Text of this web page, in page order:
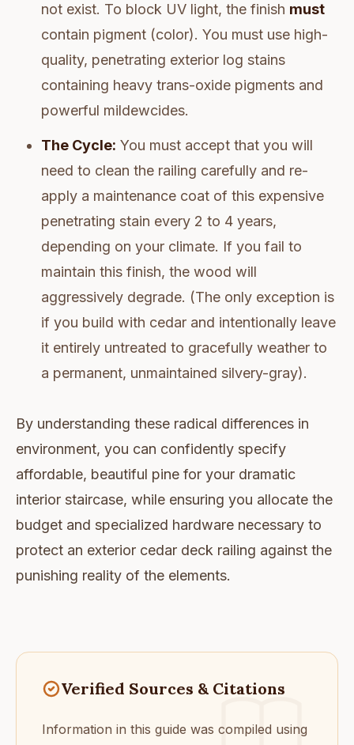
not exist. To block UV light, the finish must
contain pigment (color). You must use high-
quality, penetrating exterior log stains
containing heavy trans-oxide pigments and
powerful mildewcides.
The Cycle: You must accept that you will
need to clean the railing carefully and re-
apply a maintenance coat of this expensive
penetrating stain every 2 to 4 years,
depending on your climate. If you fail to
maintain this finish, the wood will
aggressively degrade. (The only exception is
if you build with cedar and intentionally leave
it entirely untreated to gracefully weather to
a permanent, unmaintained silvery-gray).
By understanding these radical differences in
environment, you can confidently specify
affordable, beautiful pine for your dramatic
interior staircase, while ensuring you allocate the
budget and specialized hardware necessary to
protect an exterior cedar deck railing against the
punishing reality of the elements.
Verified Sources & Citations
Information in this guide was compiled using